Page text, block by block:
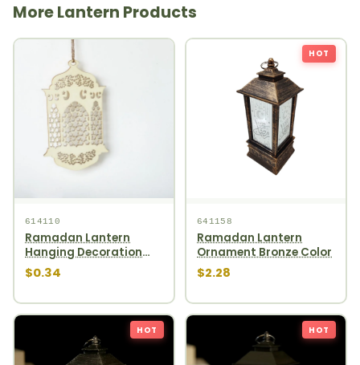
More Lantern Products
614110
Ramadan Lantern
Hanging Decoration
1pcs
$0.34
HOT
641158
Ramadan Lantern
Ornament Bronze Color
$2.28
HOT HOT